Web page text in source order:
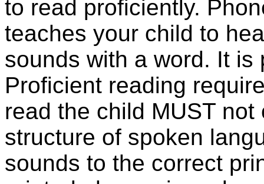
to read proficiently.
teaches your child to
sounds with a word. It
Proficient reading
read the child MUST
structure of spoken
sounds to the correct